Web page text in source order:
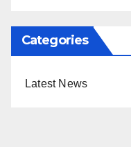
Categories
Latest News